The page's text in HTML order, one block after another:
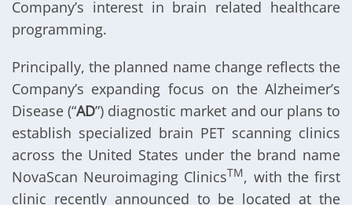
Company’s interest in brain related healthcare
programming.
Principally, the planned name change reflects the
Company’s expanding focus on the Alzheimer’s
Disease (“AD”) diagnostic market and our plans to
establish specialized brain PET scanning clinics
across the United States under the brand name
NovaScan Neuroimaging ClinicsTM, with the first
clinic recently announced to be located at the